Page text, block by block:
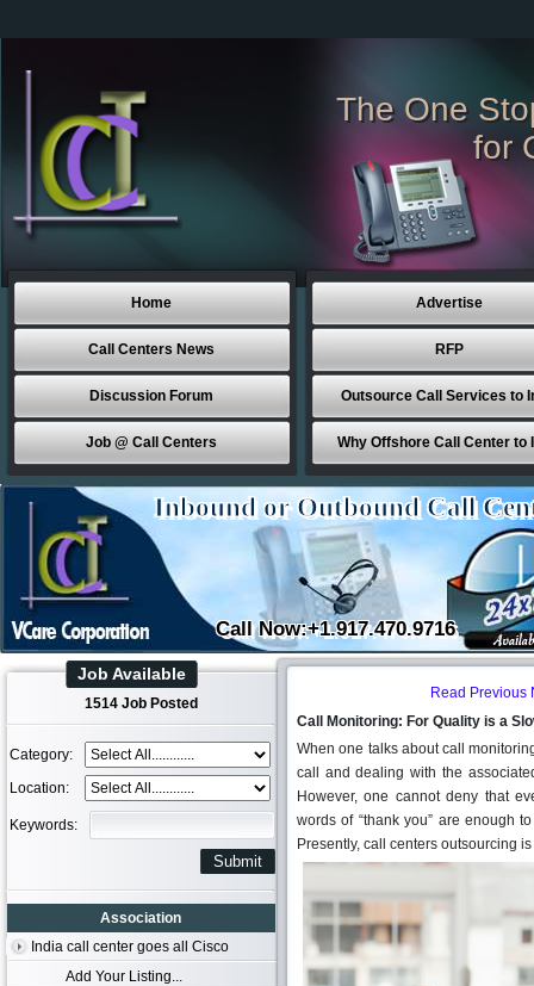
The One
for
Home
Call Centers News
Discussion Forum
Job @ Call Centers
Advertise
RFP
Outsource Call Services to
Why Offshore Call Center to
Inbound or Outbound Call
Call Now:+1.917.470.9716
Job Available
1514 Job Posted
Category:
Location:
Keywords:
Association
India call center goes all Cisco
Add Your Listing...
Read Previous
Call Monitoring: For Quality is a
When one talks about call
call and dealing with the
However, one cannot deny that
words of “thank you” are enough
Presently, call centers outsourcing